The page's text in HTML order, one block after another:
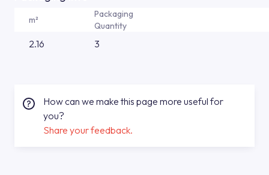
m²
Packaging
Quantity
2.16 3
How can we make this page more useful for
you?
Share your feedback.